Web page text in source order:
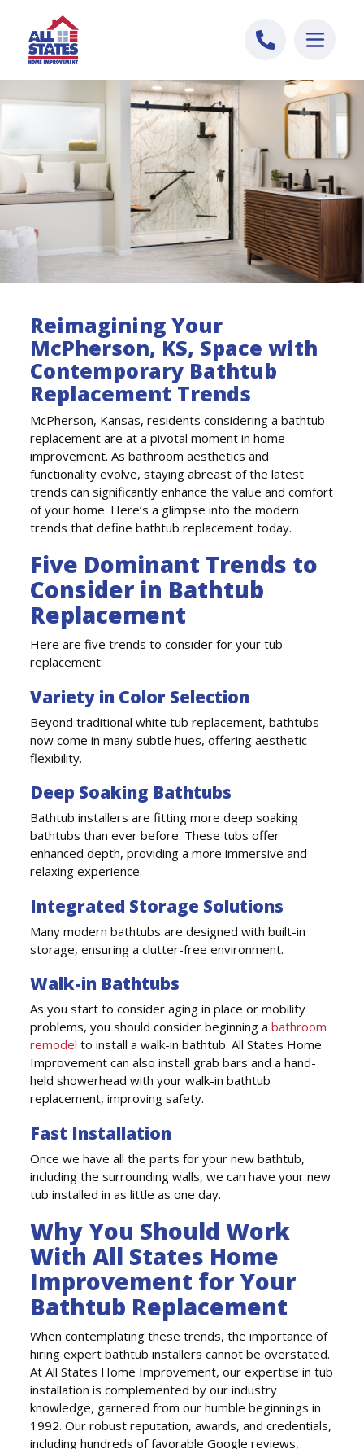
Reimagining Your
McPherson, KS, Space with
Contemporary Bathtub
Replacement Trends
McPherson, Kansas, residents considering a bathtub
replacement are at a pivotal moment in home
improvement. As bathroom aesthetics and
functionality evolve, staying abreast of the latest
trends can significantly enhance the value and comfort
of your home. Here’s a glimpse into the modern
trends that define bathtub replacement today.
Five Dominant Trends to
Consider in Bathtub
Replacement
Here are five trends to consider for your tub
replacement:
Variety in Color Selection
Beyond traditional white tub replacement, bathtubs
now come in many subtle hues, offering aesthetic
flexibility.
Deep Soaking Bathtubs
Bathtub installers are fitting more deep soaking
bathtubs than ever before. These tubs offer
enhanced depth, providing a more immersive and
relaxing experience.
Integrated Storage Solutions
Many modern bathtubs are designed with built-in
storage, ensuring a clutter-free environment.
Walk-in Bathtubs
As you start to consider aging in place or mobility
problems, you should consider beginning abathroom
remodel to install a walk-in bathtub. All States Home
Improvement can also install grab bars and a hand-
held showerhead with your walk-in bathtub
replacement, improving safety.
Fast Installation
Once we have all the parts for your new bathtub,
including the surrounding walls, we can have your new
tub installed in as little as one day.
Why You Should Work
With All States Home
Improvement for Your
Bathtub Replacement
When contemplating these trends, the importance of
hiring expert bathtub installers cannot be overstated.
At All States Home Improvement, our expertise in tub
installation is complemented by our industry
knowledge, garnered from our humble beginnings in
1992. Our robust reputation, awards, and credentials,
including hundreds of favorable Google reviews,